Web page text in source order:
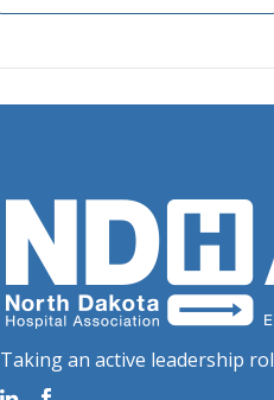
Taking an active leadership